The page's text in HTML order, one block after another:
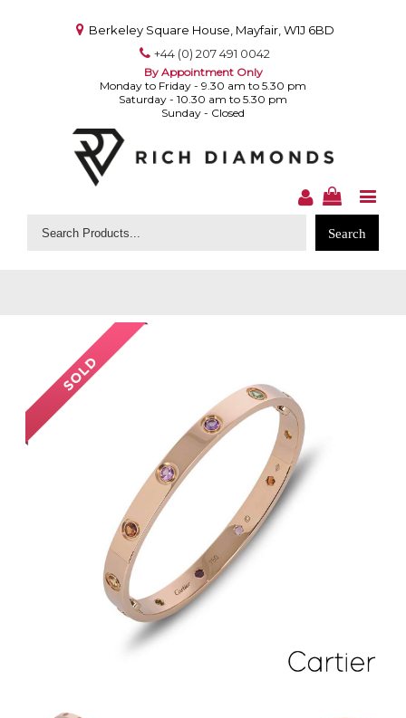
Berkeley Square House, Mayfair, W1J 6BD
+44 (0) 207 491 0042
By Appointment Only
Monday to Friday - 9.30 am to 5.30 pm
Saturday - 10.30 am to 5.30 pm
Sunday - Closed
Search